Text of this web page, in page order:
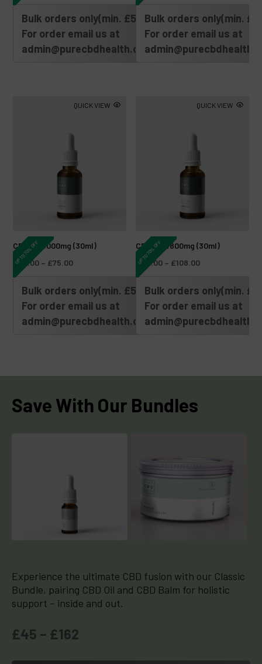
Bulk orders only(min. £500)
For order email us at
admin@purecbdhealth.com
Bulk orders only(min.
For order email us at
UP TO 70% OFF
CBD Oil 3000mg (30ml)
£30.00 – £75.00
Bulk orders only(min. £500)
For order email us at
admin@purecbdhealth.com
QUICK VIEW
UP TO 70% OFF
CBD Oil 4800mg (30ml)
£45.00 – £108.00
Bulk orders only(min.
For order email us at
QUICK VIEW
Save With Our Bundles
Experience the ultimate CBD fusion with our Classic
Bundle, pairing CBD Oil and CBD Balm for holistic
support – inside and out.
£45 – £162